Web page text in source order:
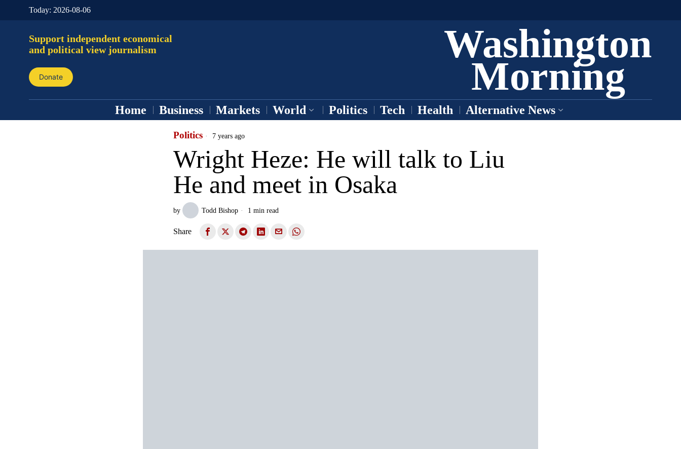
Today: 2026-08-06
Support independent economical
and political view journalism
Donate
Washington
Morning
Home Business Markets World Politics Tech Health Alternative News
Politics 7 years ago
Wright Heze: He will talk to Liu
He and meet in Osaka
by Todd Bishop 1 min read
Share